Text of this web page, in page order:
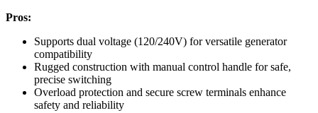
Pros:
Supports dual voltage (120/240V) for versatile generator
compatibility
Rugged construction with manual control handle for safe,
precise switching
Overload protection and secure screw terminals enhance
safety and reliability